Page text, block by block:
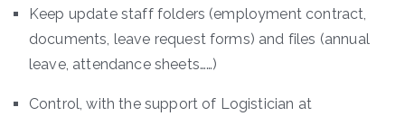
Keep update staff folders (employment contract,
documents, leave request forms) and files (annual
leave, attendance sheets……)
Control, with the support of Logistician at